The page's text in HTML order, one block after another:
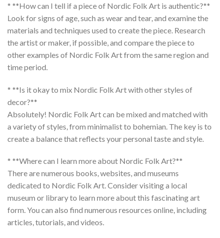
* **How can I tell if a piece of Nordic Folk Art is authentic?**
Look for signs of age, such as wear and tear, and examine the
materials and techniques used to create the piece. Research
the artist or maker, if possible, and compare the piece to
other examples of Nordic Folk Artfrom the same region and
time period.
* **Is it okay to mix Nordic Folk Art with other styles of
decor?**
Absolutely! Nordic Folk Artcan be mixed and matched with
a variety of styles, from minimalist to bohemian. The key is to
create a balance that reflects your personal taste and style.
* **Where can I learn more about Nordic Folk Art?**
There are numerous books, websites, and museums
dedicated to Nordic Folk Art. Consider visiting a local
museum or library to learn more about this fascinating art
form. You can also find numerous resources online, including
articles, tutorials, and videos.